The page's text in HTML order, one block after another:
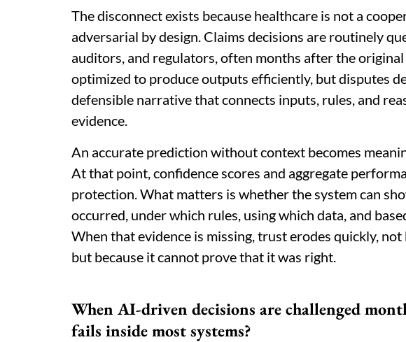
The disconnect exists because healthcare is not a
adversarial by design. Claims decisions are routinely
auditors, and regulators, often months after the
optimized to produce outputs efficiently, but disputes
defensible narrative that connects inputs, rules, and
evidence.
An accurate prediction without context becomes
At that point, confidence scores and aggregate
protection. What matters is whether the system can
occurred, under which rules, using which data, and
When that evidence is missing, trust erodes quickly,
but because it cannot prove that it was right.
When AI-driven decisions are challenged
fails inside most systems?